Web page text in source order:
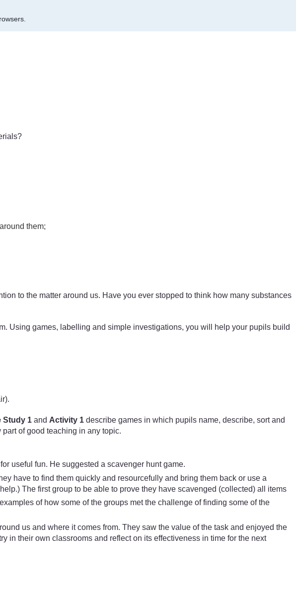
them;
to the matter around us. Have you ever stopped to think how many substances
Using games, labelling and simple investigations, you will help your pupils build
Study 1 and Activity 1 describe games in which pupils name, describe, sort and
of good teaching in any topic.
useful fun. He suggested a scavenger hunt game.
have to find them quickly and resourcefully and bring them back or use a
The first group to be able to prove they have scavenged (collected) all items
of how some of the groups met the challenge of finding some of the
us and where it comes from. They saw the value of the task and enjoyed the
in their own classrooms and reflect on its effectiveness in time for the next